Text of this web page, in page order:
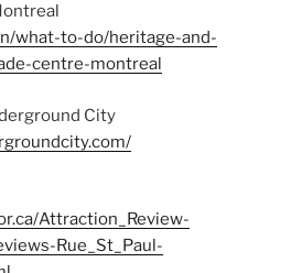
what-to-do/heritage-and-
centre-montreal
City
Attraction_Review-
Rue_St_Paul-